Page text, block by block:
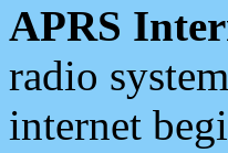
APRS
radio
internet